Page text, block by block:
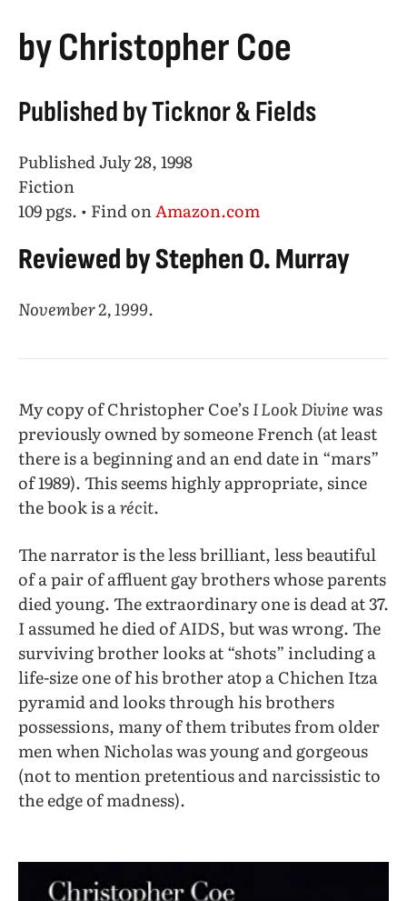
by Christopher Coe
Published by Ticknor & Fields
Published July 28, 1998
Fiction
109 pgs. • Find onAmazon.com
Reviewed by Stephen O. Murray
November 2, 1999.
My copy of Christopher Coe’sI Look Divinewas
previously owned by someone French (at least
there is a beginning and an end date in “mars”
of 1989). This seems highly appropriate, since
the book is arécit.
The narrator is the less brilliant, less beautiful
of a pair of affluent gay brothers whose parents
died young. The extraordinary one is dead at 37.
I assumed he died of AIDS, but was wrong. The
surviving brother looks at “shots” including a
life-size one of his brother atop a Chichen Itza
pyramid and looks through his brothers
possessions, many of them tributes from older
men when Nicholas was young and gorgeous
(not to mention pretentious and narcissistic to
the edge of madness).